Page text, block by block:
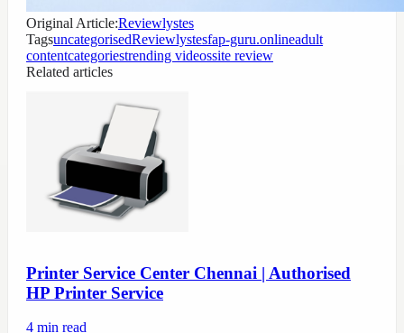
Original Article:Reviewlystes
TagsuncategorisedReviewlystesfap-guru.onlineadult
contentcategoriestrending videossite review
Related articles
Printer Service Center Chennai | Authorised
HP Printer Service
4 min read